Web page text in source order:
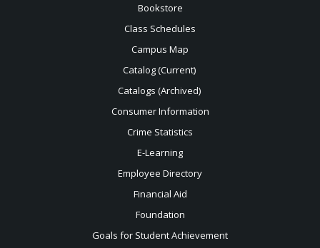
Bookstore
Class Schedules
Campus Map
Catalog (Current)
Catalogs (Archived)
Consumer Information
Crime Statistics
E-Learning
Employee Directory
Financial Aid
Foundation
Goals for Student Achievement